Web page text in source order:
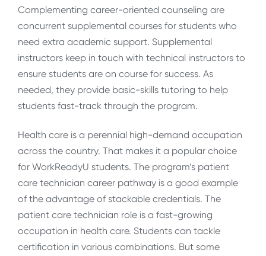
Complementing career-oriented counseling are
concurrent supplemental courses for students who
need extra academic support. Supplemental
instructors keep in touch with technical instructors to
ensure students are on course for success. As
needed, they provide basic-skills tutoring to help
students fast-track through the program.
Health care is a perennial high-demand occupation
across the country. That makes it a popular choice
for WorkReadyU students. The program’s patient
care technician career pathway is a good example
of the advantage of stackable credentials. The
patient care technician role is a fast-growing
occupation in health care. Students can tackle
certification in various combinations. But some